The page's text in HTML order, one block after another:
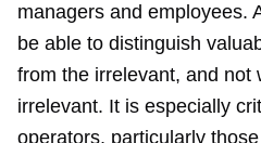
managers and employees.
be able to distinguish
from the irrelevant, and not
irrelevant. It is especially
operators, particularly